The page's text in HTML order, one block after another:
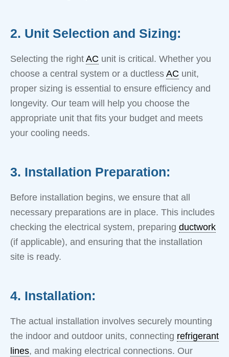
2. Unit Selection and Sizing:
Selecting the right AC unit is critical. Whether you
choose a central system or a ductless AC unit,
proper sizing is essential to ensure efficiency and
longevity. Our team will help you choose the
appropriate unit that fits your budget and meets
your cooling needs.
3. Installation Preparation:
Before installation begins, we ensure that all
necessary preparations are in place. This includes
checking the electrical system, preparing ductwork
(if applicable), and ensuring that the installation
site is ready.
4. Installation:
The actual installation involves securely mounting
the indoor and outdoor units, connecting refrigerant
lines, and making electrical connections. Our